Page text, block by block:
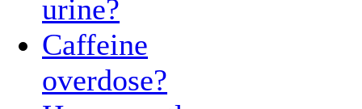
urine?
Caffeine
overdose?